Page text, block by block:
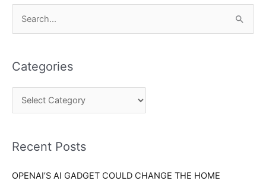
r
c
o
:
Categories
e
r
e
Recent Posts
OPENAI’S AI GADGET COULD CHANGE THE HOME